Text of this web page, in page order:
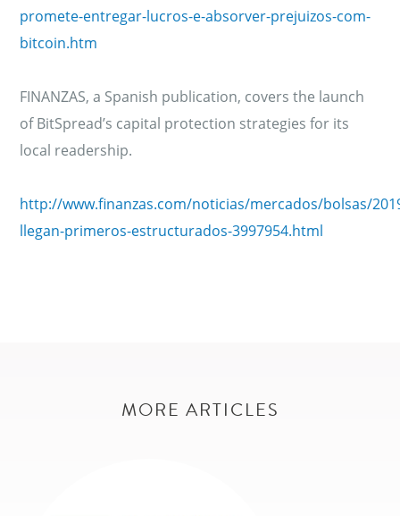
promete-entregar-lucros-e-absorver-prejuizos-com-
bitcoin.htm
FINANZAS, a Spanish publication, covers the launch
of BitSpread’s capital protection strategies for its
local readership.
http://www.finanzas.com/noticias/mercados/bolsas/
llegan-primeros-estructurados-3997954.html
MORE ARTICLES